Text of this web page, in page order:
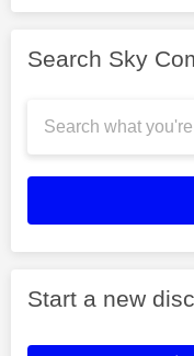
Search Sky
Start a new